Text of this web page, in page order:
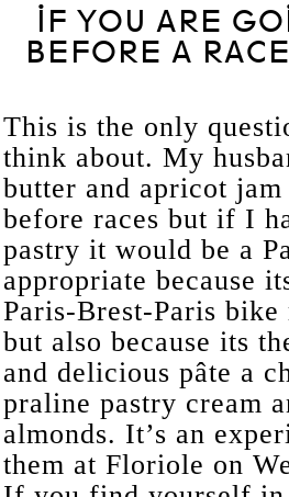
IF YOU ARE
BEFORE A
This is the only
think about. My
butter and apricot
before races but if I
pastry it would be a
appropriate because
Paris-Brest-Paris
but also because its
and delicious pâte a
praline pastry cream
almonds. It’s an
them at Floriole on